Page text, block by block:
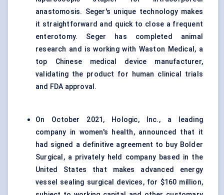
anastomosis. Seger's unique technology makes
it straightforward and quick to close a frequent
enterotomy. Seger has completed animal
research and is working with Waston Medical, a
top Chinese medical device manufacturer,
validating the product for human clinical trials
and FDA approval.
On October 2021, Hologic, Inc., a leading
company in women's health, announced that it
had signed a definitive agreement to buy Bolder
Surgical, a privately held company based in the
United States that makes advanced energy
vessel sealing surgical devices, for $160 million,